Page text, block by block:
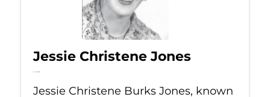
Jessie Christene Jones
Jul 22, 2026
Jessie Christene Burks Jones, known